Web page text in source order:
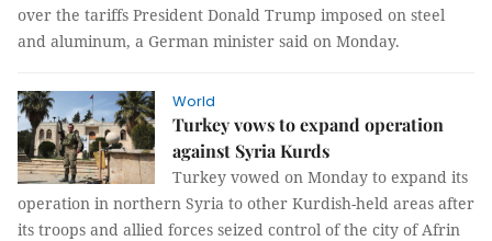
over the tariffs President Donald Trump imposed on steel
and aluminum, a German minister said on Monday.
World
Turkey vows to expand operation
against Syria Kurds
Turkey vowed on Monday to expand its
operation in northern Syria to other Kurdish-held areas after
its troops and allied forces seized control of the city of Afrin